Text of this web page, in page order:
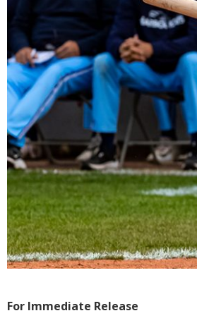
For Immediate Release